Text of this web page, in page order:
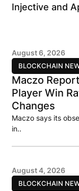
Injective and
BLOCKCHAIN
August 6, 2026
Maczo
Player Win
Changes
Maczo says its
in..
BLOCKCHAIN
August 4, 2026